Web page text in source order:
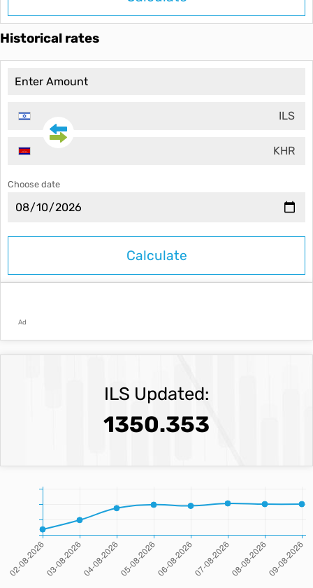
Historical rates
ILS
KHR
Choose date
Ad
ILS Updated:
1350.353